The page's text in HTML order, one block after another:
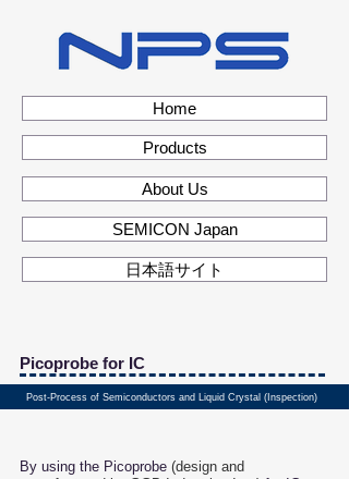
Home
Products
About Us
SEMICON Japan
日本語サイト
Picoprobe for IC
Post-Process of Semiconductors and Liquid Crystal (Inspection)
By using the Picoprobe (design and